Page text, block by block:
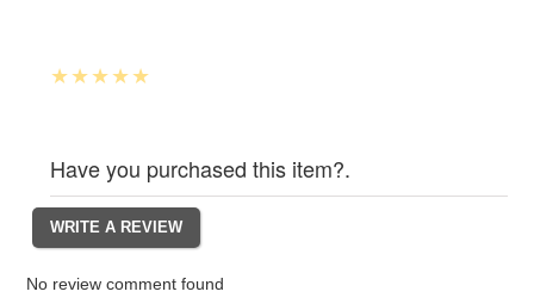
Have you purchased this item?.
No review comment found